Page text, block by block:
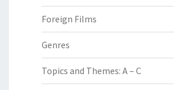
Foreign Films
Genres
Topics and Themes: A – C